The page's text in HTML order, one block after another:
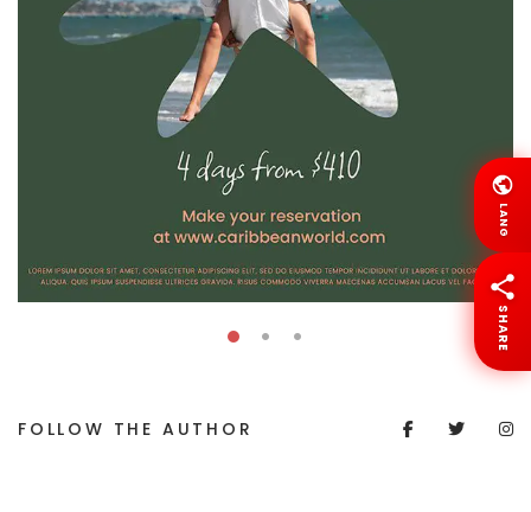
FOLLOW THE AUTHOR
LANG
SHARE